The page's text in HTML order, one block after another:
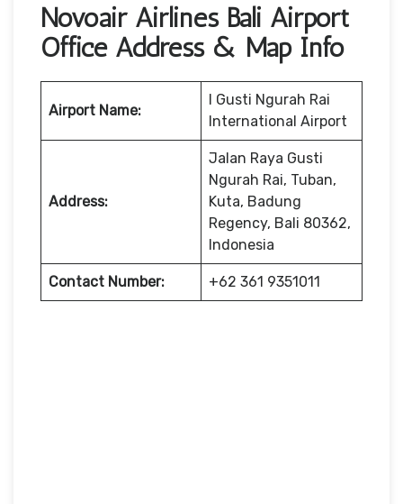
Novoair Airlines Bali Airport
Office Address & Map Info
Airport Name:
I Gusti Ngurah Rai
International Airport
Address:
Jalan Raya Gusti
Ngurah Rai, Tuban,
Kuta, Badung
Regency, Bali 80362,
Indonesia
Contact Number: +62 361 9351011